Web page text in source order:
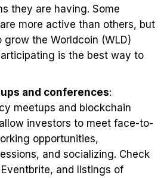
they are having. Some
more active than others, but
the Worldcoin (WLD)
is the best way to
and conferences:
meetups and blockchain
investors to meet face-to-
opportunities,
and socializing. Check
and listings of